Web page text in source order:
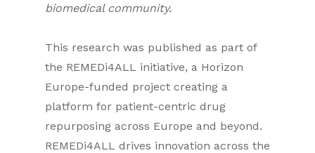
biomedical community.
This research was published as part of
the REMEDi4ALL initiative, a Horizon
Europe-funded project creating a
platform for patient-centric drug
repurposing across Europe and beyond.
REMEDi4ALL drives innovation across the